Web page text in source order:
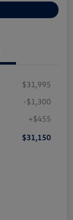
$31,995
-$1,300
+$455
$31,150